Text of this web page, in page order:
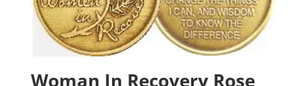
Woman In Recovery Rose